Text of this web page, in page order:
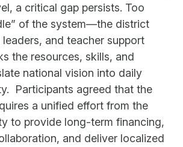
a critical gap persists. Too
of the system—the district
and teacher support
the resources, skills, and
national vision into daily
Participants agreed that the
a unified effort from the
to provide long-term financing,
and deliver localized